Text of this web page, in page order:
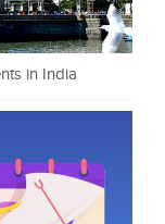
in India